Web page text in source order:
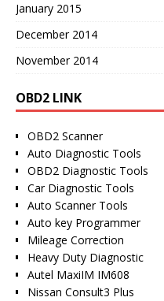
January 2015
December 2014
November 2014
OBD2 LINK
OBD2 Scanner
Auto Diagnostic Tools
OBD2 Diagnostic Tools
Car Diagnostic Tools
Auto Scanner Tools
Auto key Programmer
Mileage Correction
Heavy Duty Diagnostic
Autel MaxiIM IM608
Nissan Consult3 Plus